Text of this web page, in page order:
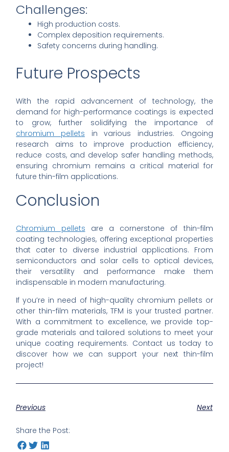
Challenges:
High production costs.
Complex deposition requirements.
Safety concerns during handling.
Future Prospects
With the rapid advancement of technology, the
demand for high-performance coatings is expected
to grow, further solidifying the importance of
chromium pellets in various industries. Ongoing
research aims to improve production efficiency,
reduce costs, and develop safer handling methods,
ensuring chromium remains a critical material for
future thin-film applications.
Conclusion
Chromium pellets are a cornerstone of thin-film
coating technologies, offering exceptional properties
that cater to diverse industrial applications. From
semiconductors and solar cells to optical devices,
their versatility and performance make them
indispensable in modern manufacturing.
If you’re in need of high-quality chromium pellets or
other thin-film materials, TFM is your trusted partner.
With a commitment to excellence, we provide top-
grade materials and tailored solutions to meet your
unique coating requirements. Contact us today to
discover how we can support your next thin-film
project!
Previous Next
Share the Post: